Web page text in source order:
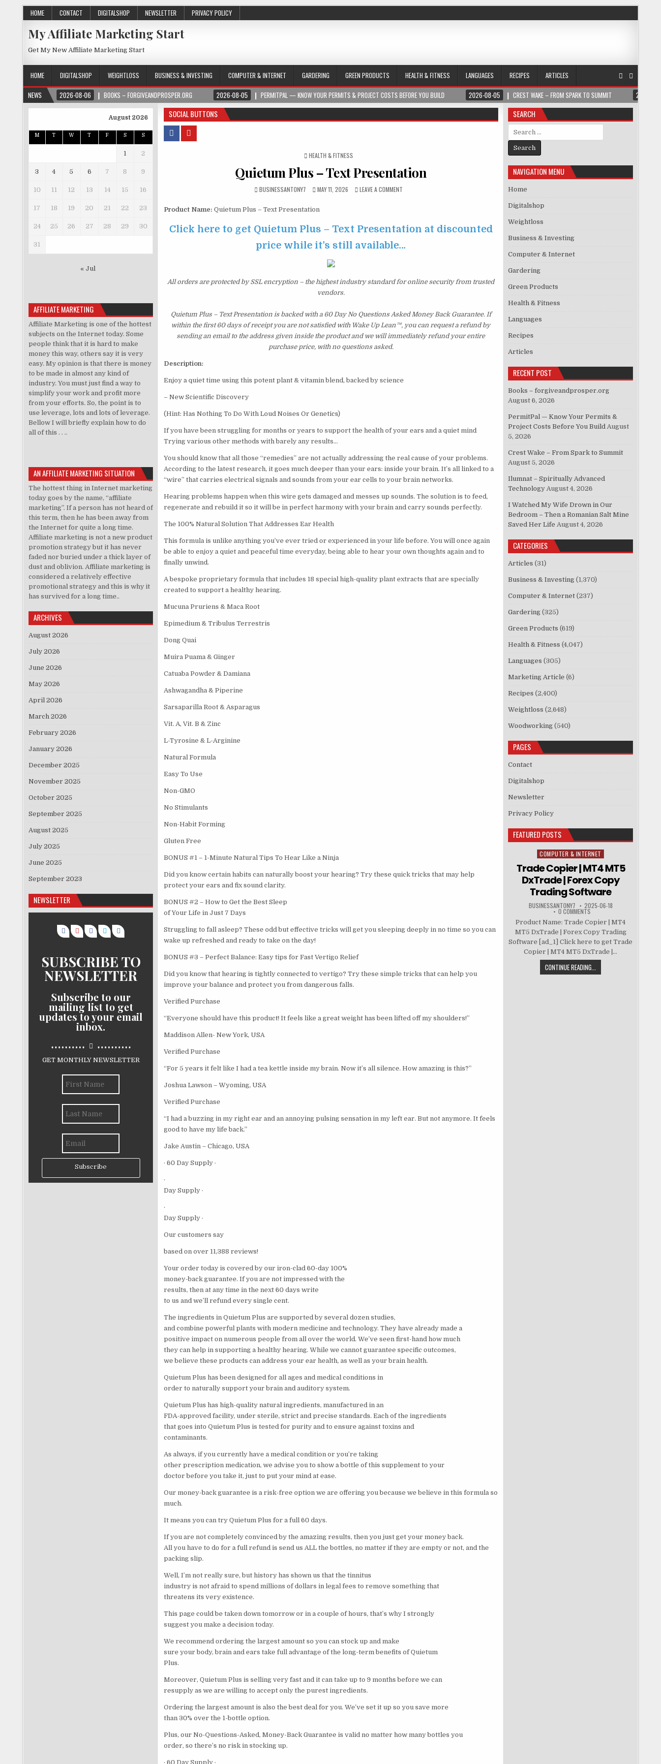
HOME CONTACT DIGITALSHOP NEWSLETTER PRIVACY POLICY
My Affiliate Marketing Start
Get My New Affiliate Marketing Start
HOME DIGITALSHOP WEIGHTLOSS BUSINESS & INVESTING COMPUTER & INTERNET GARDERING GREEN PRODUCTS HEALTH & FITNESS LANGUAGES RECIPES
ARTICLES
NEWS
2026-08-06 BOOKS – FORGIVEANDPROSPER.ORG 2026-08-05 PERMITPAL — KNOW YOUR PERMITS & PROJECT COSTS BEFORE YOU BUILD 2026-08-05 CREST WAKE – FROM SPARK TO SUMMIT 2026-
SOCIAL BUTTONS
POSTED IN
HEALTH & FITNESS
Quietum Plus – Text Presentation
BUSINESSANTONY7 MAY 11, 2026 LEAVE A COMMENT
Product Name: Quietum Plus – Text Presentation
Click here to get Quietum Plus – Text Presentation at discounted
price while it’s still available…
All orders are protected by SSL encryption – the highest industry standard for online security from trusted
vendors.
Quietum Plus – Text Presentation is backed with a 60 Day No Questions Asked Money Back Guarantee. If
within the first 60 days of receipt you are not satisfied with Wake Up Lean™, you can request a refund by
sending an email to the address given inside the product and we will immediately refund your entire
purchase price, with no questions asked.
Description:
Enjoy a quiet time using this potent plant & vitamin blend, backed by science
– New Scientific Discovery
(Hint: Has Nothing To Do With Loud Noises Or Genetics)
If you have been struggling for months or years to support the health of your ears and a quiet mind
Trying various other methods with barely any results…
You should know that all those “remedies” are not actually addressing the real cause of your problems.
According to the latest research, it goes much deeper than your ears: inside your brain. It’s all linked to a
“wire” that carries electrical signals and sounds from your ear cells to your brain networks.
Hearing problems happen when this wire gets damaged and messes up sounds. The solution is to feed,
regenerate and rebuild it so it will be in perfect harmony with your brain and carry sounds perfectly.
The 100% Natural Solution That Addresses Ear Health
This formula is unlike anything you’ve ever tried or experienced in your life before. You will once again
be able to enjoy a quiet and peaceful time everyday, being able to hear your own thoughts again and to
finally unwind.
A bespoke proprietary formula that includes 18 special high-quality plant extracts that are specially
created to support a healthy hearing.
Mucuna Pruriens & Maca Root
Epimedium & Tribulus Terrestris
Dong Quai
Muira Puama & Ginger
Catuaba Powder & Damiana
Ashwagandha & Piperine
Sarsaparilla Root & Asparagus
Vit. A, Vit. B & Zinc
L-Tyrosine & L-Arginine
Natural Formula
Easy To Use
Non-GMO
No Stimulants
Non-Habit Forming
Gluten Free
BONUS #1 – 1-Minute Natural Tips To Hear Like a Ninja
Did you know certain habits can naturally boost your hearing? Try these quick tricks that may help
protect your ears and fix sound clarity.
BONUS #2 – How to Get the Best Sleep
of Your Life in Just 7 Days
Struggling to fall asleep? These odd but effective tricks will get you sleeping deeply in no time so you can
wake up refreshed and ready to take on the day!
BONUS #3 – Perfect Balance: Easy tips for Fast Vertigo Relief
Did you know that hearing is tightly connected to vertigo? Try these simple tricks that can help you
improve your balance and protect you from dangerous falls.
Verified Purchase
“Everyone should have this product! It feels like a great weight has been lifted off my shoulders!”
Maddison Allen- New York, USA
Verified Purchase
“For 5 years it felt like I had a tea kettle inside my brain. Now it’s all silence. How amazing is this?”
Joshua Lawson – Wyoming, USA
Verified Purchase
“I had a buzzing in my right ear and an annoying pulsing sensation in my left ear. But not anymore. It feels
good to have my life back.”
Jake Austin – Chicago, USA
· 60 Day Supply ·
·
Day Supply ·
·
Day Supply ·
Our customers say
based on over 11,388 reviews!
Your order today is covered by our iron-clad 60-day 100%
money-back guarantee. If you are not impressed with the
results, then at any time in the next 60 days write
to us and we’ll refund every single cent.
The ingredients in Quietum Plus are supported by several dozen studies,
and combine powerful plants with modern medicine and technology. They have already made a
positive impact on numerous people from all over the world. We’ve seen first-hand how much
they can help in supporting a healthy hearing. While we cannot guarantee specific outcomes,
we believe these products can address your ear health, as well as your brain health.
Quietum Plus has been designed for all ages and medical conditions in
order to naturally support your brain and auditory system.
Quietum Plus has high-quality natural ingredients, manufactured in an
FDA-approved facility, under sterile, strict and precise standards. Each of the ingredients
that goes into Quietum Plus is tested for purity and to ensure against toxins and
contaminants.
As always, if you currently have a medical condition or you’re taking
other prescription medication, we advise you to show a bottle of this supplement to your
doctor before you take it, just to put your mind at ease.
Our money-back guarantee is a risk-free option we are offering you because we believe in this formula so
much.
It means you can try Quietum Plus for a full 60 days.
If you are not completely convinced by the amazing results, then you just get your money back.
All you have to do for a full refund is send us ALL the bottles, no matter if they are empty or not, and the
packing slip.
Well, I’m not really sure, but history has shown us that the tinnitus
industry is not afraid to spend millions of dollars in legal fees to remove something that
threatens its very existence.
This page could be taken down tomorrow or in a couple of hours, that’s why I strongly
suggest you make a decision today.
We recommend ordering the largest amount so you can stock up and make
sure your body, brain and ears take full advantage of the long-term benefits of Quietum
Plus.
Moreover, Quietum Plus is selling very fast and it can take up to 9 months before we can
resupply as we are willing to accept only the purest ingredients.
Ordering the largest amount is also the best deal for you. We’ve set it up so you save more
than 30% over the 1-bottle option.
Plus, our No-Questions-Asked, Money-Back Guarantee is valid no matter how many bottles you
order, so there’s no risk in stocking up.
· 60 Day Supply ·
August 2026
M T W T F S S
1 2
3 4 5 6 7 8 9
10 11 12 13 14 15 16
17 18 19 20 21 22 23
24 25 26 27 28 29 30
31
« Jul
AFFILIATE MARKETING
Affiliate Marketing is one of the hottest
subjects on the Internet today. Some
people think that it is hard to make
money this way, others say it is very
easy. My opinion is that there is money
to be made in almost any kind of
industry. You must just find a way to
simplify your work and profit more
from your efforts. So, the point is to
use leverage, lots and lots of leverage.
Bellow I will briefly explain how to do
all of this . . ..
AN AFFILIATE MARKETING SITUATION
The hottest thing in Internet marketing
today goes by the name, “affiliate
marketing”. If a person has not heard of
this term, then he has been away from
the Internet for quite a long time.
Affiliate marketing is not a new product
promotion strategy but it has never
faded nor buried under a thick layer of
dust and oblivion. Affiliate marketing is
considered a relatively effective
promotional strategy and this is why it
has survived for a long time..
ARCHIVES
August 2026
July 2026
June 2026
May 2026
April 2026
March 2026
February 2026
January 2026
December 2025
November 2025
October 2025
September 2025
August 2025
July 2025
June 2025
September 2023
NEWSLETTER
SUBSCRIBE TO
NEWSLETTER
Subscribe to our
mailing list to get
updates to your email
inbox.
.......... ..........
GET MONTHLY NEWSLETTER
Subscribe
SEARCH
Search for:
NAVIGATION MENU
Home
Digitalshop
Weightloss
Business & Investing
Computer & Internet
Gardering
Green Products
Health & Fitness
Languages
Recipes
Articles
RECENT POST
Books – forgiveandprosper.org
August 6, 2026
PermitPal — Know Your Permits &
Project Costs Before You Build August
5, 2026
Crest Wake – From Spark to Summit
August 5, 2026
Ilumnat – Spiritually Advanced
Technology August 4, 2026
I Watched My Wife Drown in Our
Bedroom – Then a Romanian Salt Mine
Saved Her Life August 4, 2026
CATEGORIES
Articles (31)
Business & Investing (1,370)
Computer & Internet (237)
Gardering (325)
Green Products (619)
Health & Fitness (4,047)
Languages (305)
Marketing Article (6)
Recipes (2,400)
Weightloss (2,648)
Woodworking (540)
PAGES
Contact
Digitalshop
Newsletter
Privacy Policy
FEATURED POSTS
Posted in
COMPUTER & INTERNET
Trade Copier | MT4 MT5
DxTrade | Forex Copy
Trading Software
BUSINESSANTONY7 2025-06-18
0 COMMENTS
Product Name: Trade Copier | MT4
MT5 DxTrade | Forex Copy Trading
Software [ad_1] Click here to get Trade
Copier | MT4 MT5 DxTrade |...
CONTINUE READING...